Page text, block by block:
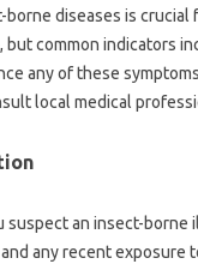
diseases‍ is‌
common‌ indicators‍
any of‌ these‌
local‌ medical‍
an insect-borne‌
any recent‌ exposure‌